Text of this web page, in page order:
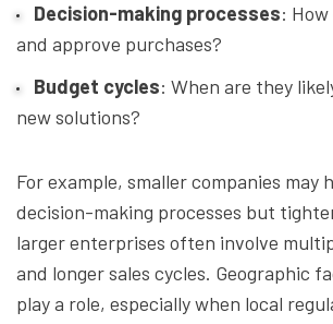
Decision-making processes:
and approve purchases?
Budget cycles: When are they
new solutions?
For example, smaller companies may
decision-making processes but
larger enterprises often involve
and longer sales cycles. Geographic
play a role, especially when local